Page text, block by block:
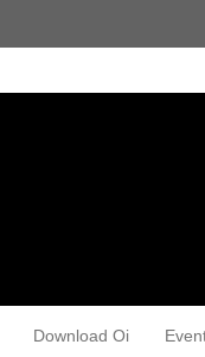
Download Oi